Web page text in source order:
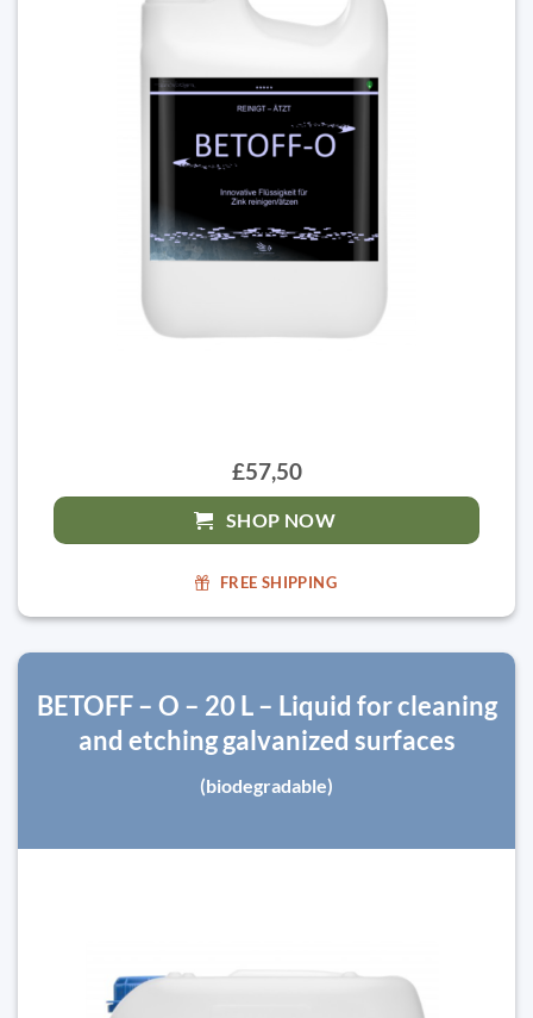
£57,50
SHOP NOW
FREE SHIPPING
BETOFF – O – 20 L – Liquid for cleaning
and etching galvanized surfaces
(biodegradable)